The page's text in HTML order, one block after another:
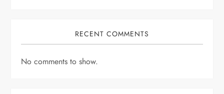
RECENT COMMENTS
No comments to show.